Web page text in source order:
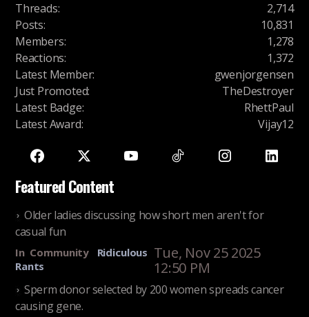
Threads:
2,714
Posts:
10,831
Members:
1,278
Reactions:
1,372
Latest Member:
gwenjorgensen
Just Promoted:
TheDestroyer
Latest Badge:
RhettPaul
Latest Award: Vijay12
Featured Content
Older ladies discussing how short men aren't for
casual fun
In Community
Ridiculous
Rants
Tue, Nov 25 2025
12:50 PM
Sperm donor selected by 200 women spreads cancer
causing gene.